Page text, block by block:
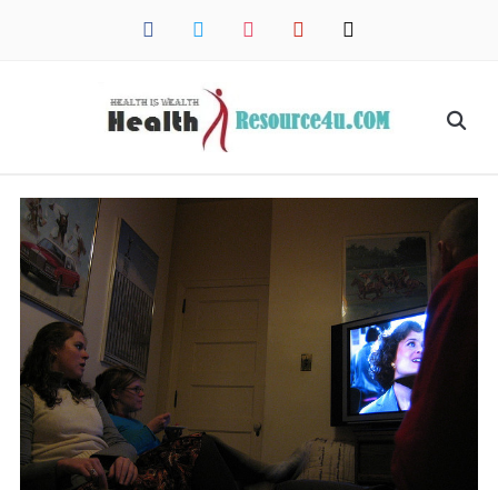
facebook twitter instagrampinterest mail